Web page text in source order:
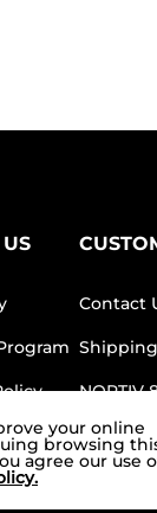
Contact
NORTIV
FAQ
Return/
your online
browsing
agree our use